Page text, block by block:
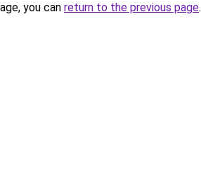
you can return to the previous page.